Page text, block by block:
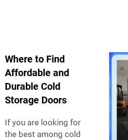
Where to Find
Affordable and
Durable Cold
Storage Doors
If you are looking for
the best among cold